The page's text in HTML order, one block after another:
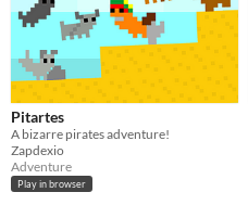
Pitartes
A bizarre pirates adventure!
Zapdexio
Adventure
Play in browser